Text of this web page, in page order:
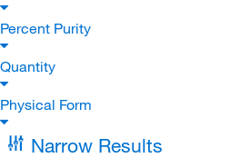
Percent Purity
Quantity
Physical Form
Narrow Results